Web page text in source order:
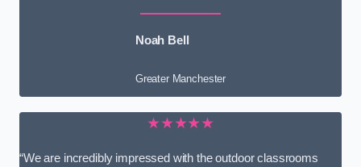
Noah Bell
Greater Manchester
★★★★★
“We are incredibly impressed with the outdoor classrooms